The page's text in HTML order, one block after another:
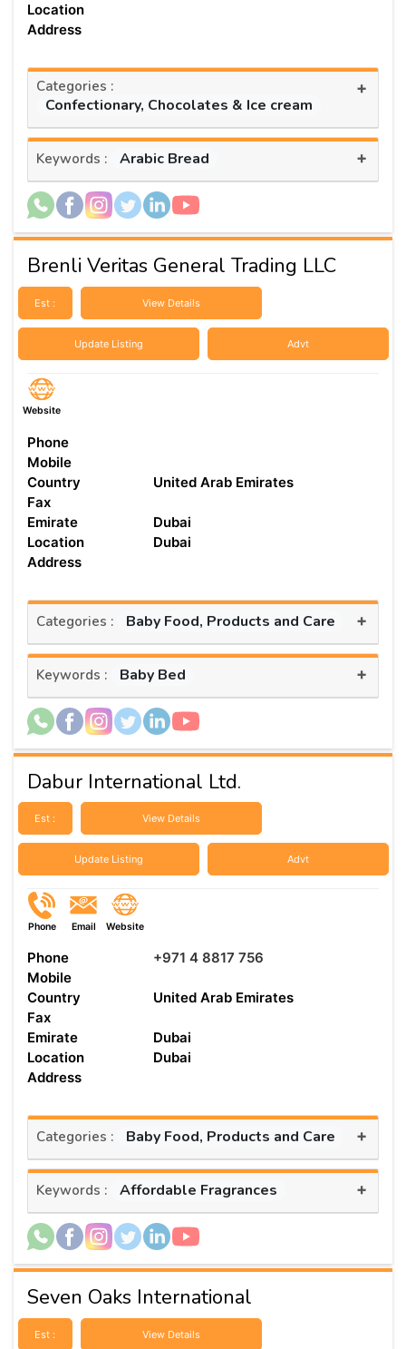
Location
Address
Categories :
Confectionary, Chocolates & Ice cream
+
Keywords : Arabic Bread +
Brenli Veritas General Trading LLC
Est : View Details
Update Listing Advt
Website
Phone
Mobile
Country
United Arab Emirates
Fax
Emirate
Dubai
Location
Dubai
Address
Categories : Baby Food, Products and Care +
Keywords : Baby Bed +
Dabur International Ltd.
Est : View Details
Update Listing Advt
Phone Email Website
Phone
+971 4 8817 756
Mobile
Country
United Arab Emirates
Fax
Emirate
Dubai
Location
Dubai
Address
Categories : Baby Food, Products and Care +
Keywords : Affordable Fragrances +
Seven Oaks International
Est : View Details